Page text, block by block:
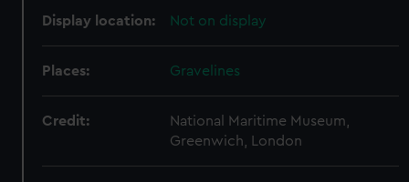
Display location: Not on display
Places: Gravelines
Credit:
National Maritime Museum,
Greenwich, London